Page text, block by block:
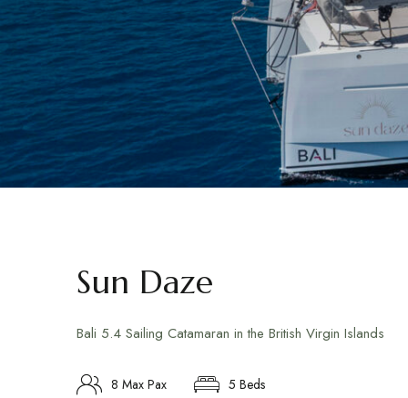
Sun Daze
Bali 5.4 Sailing Catamaran in the British Virgin Islands
8 Max Pax 5 Beds